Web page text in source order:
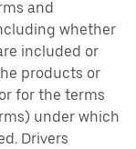
and
whether
included or
products or
for the terms
under which
Drivers